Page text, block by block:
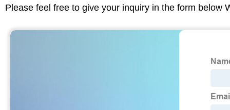
Please feel free to give your inquiry in the form below